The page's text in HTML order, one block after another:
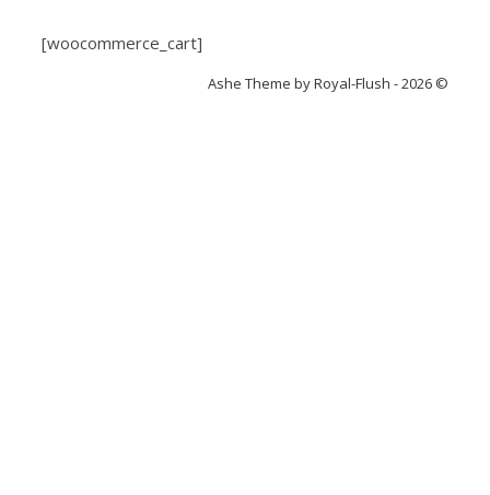
[woocommerce_cart]
Ashe Theme by Royal-Flush - 2026 ©